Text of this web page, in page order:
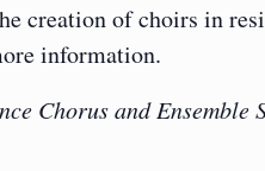
creation of choirs in
information.
Chorus and